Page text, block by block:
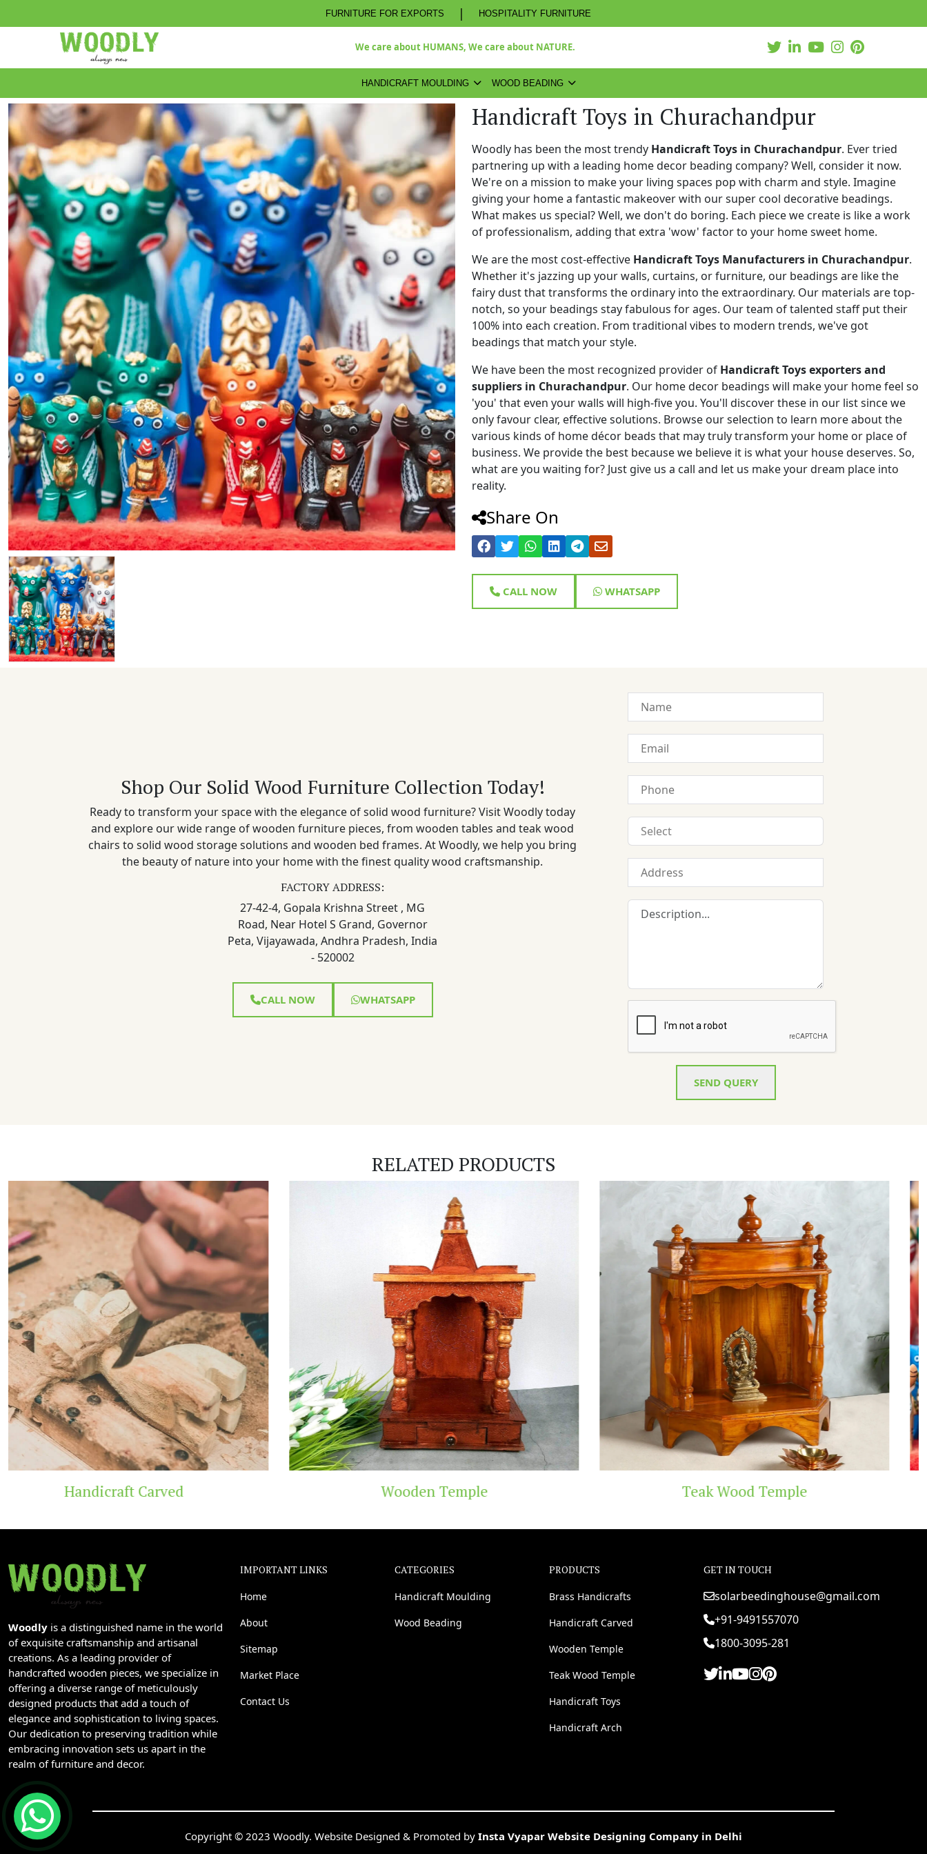
FURNITURE FOR EXPORTS | HOSPITALITY FURNITURE
We care about HUMANS, We care about NATURE.
HANDICRAFT MOULDING WOOD BEADING
Handicraft Toys in Churachandpur
Woodly has been the most trendy Handicraft Toys in Churachandpur. Ever tried
partnering up with a leading home decor beading company? Well, consider it now.
We're on a mission to make your living spaces pop with charm and style. Imagine
giving your home a fantastic makeover with our super cool decorative beadings.
What makes us special? Well, we don't do boring. Each piece we create is like a work
of professionalism, adding that extra 'wow' factor to your home sweet home.
We are the most cost-effective Handicraft Toys Manufacturers in Churachandpur.
Whether it's jazzing up your walls, curtains, or furniture, our beadings are like the
fairy dust that transforms the ordinary into the extraordinary. Our materials are top-
notch, so your beadings stay fabulous for ages. Our team of talented staff put their
100% into each creation. From traditional vibes to modern trends, we've got
beadings that match your style.
We have been the most recognized provider of Handicraft Toys exporters and
suppliers in Churachandpur. Our home decor beadings will make your home feel so
'you' that even your walls will high-five you. You'll discover these in our list since we
only favour clear, effective solutions. Browse our selection to learn more about the
various kinds of home décor beads that may truly transform your home or place of
business. We provide the best because we believe it is what your house deserves. So,
what are you waiting for? Just give us a call and let us make your dream place into
reality.
Share On
CALL NOW WHATSAPP
Shop Our Solid Wood Furniture Collection Today!
Ready to transform your space with the elegance of solid wood furniture? Visit Woodly today
and explore our wide range of wooden furniture pieces, from wooden tables and teak wood
chairs to solid wood storage solutions and wooden bed frames. At Woodly, we help you bring
the beauty of nature into your home with the finest quality wood craftsmanship.
FACTORY ADDRESS:
27-42-4, Gopala Krishna Street , MG
Road, Near Hotel S Grand, Governor
Peta, Vijayawada, Andhra Pradesh, India
- 520002
CALL NOW WHATSAPP
SEND QUERY
RELATED PRODUCTS
Wooden Temple Teak Wood Temple Handicraft Toys
Woodly is a distinguished name in the world
of exquisite craftsmanship and artisanal
creations. As a leading provider of
handcrafted wooden pieces, we specialize in
offering a diverse range of meticulously
designed products that add a touch of
elegance and sophistication to living spaces.
Our dedication to preserving tradition while
embracing innovation sets us apart in the
realm of furniture and decor.
IMPORTANT LINKS
Home
About
Sitemap
Market Place
Contact Us
CATEGORIES
Handicraft Moulding
Wood Beading
PRODUCTS
Brass Handicrafts
Handicraft Carved
Wooden Temple
Teak Wood Temple
Handicraft Toys
Handicraft Arch
GET IN TOUCH
solarbeedinghouse@gmail.com
+91-9491557070
1800-3095-281
Copyright © 2023 Woodly. Website Designed & Promoted by Insta Vyapar Website Designing Company in Delhi